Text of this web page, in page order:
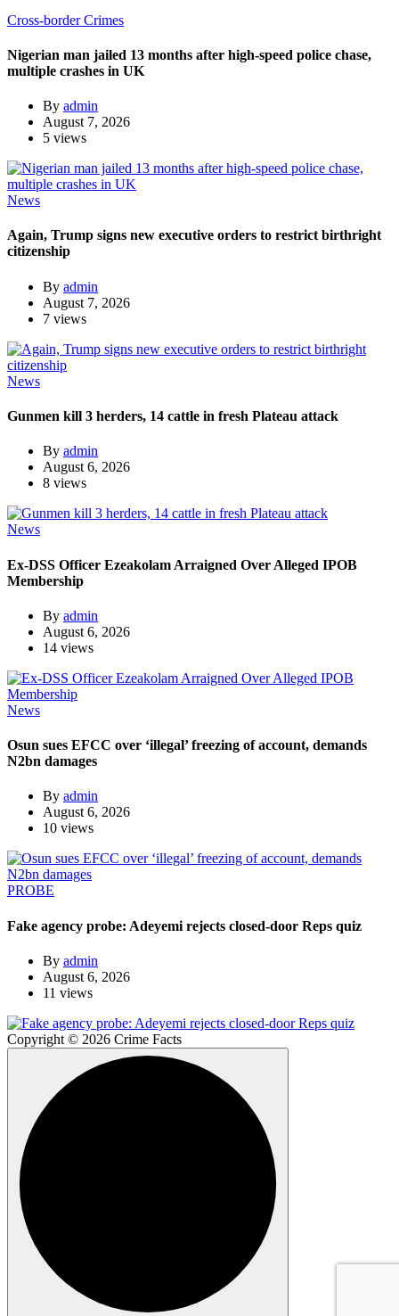
Cross-border Crimes
Nigerian man jailed 13 months after high-speed police chase,
multiple crashes in UK
By admin
August 7, 2026
5 views
News
Again, Trump signs new executive orders to restrict birthright
citizenship
By admin
August 7, 2026
7 views
News
Gunmen kill 3 herders, 14 cattle in fresh Plateau attack
By admin
August 6, 2026
8 views
News
Ex-DSS Officer Ezeakolam Arraigned Over Alleged IPOB
Membership
By admin
August 6, 2026
14 views
News
Osun sues EFCC over ‘illegal’ freezing of account, demands
N2bn damages
By admin
August 6, 2026
10 views
PROBE
Fake agency probe: Adeyemi rejects closed-door Reps quiz
By admin
August 6, 2026
11 views
Copyright © 2026 Crime Facts